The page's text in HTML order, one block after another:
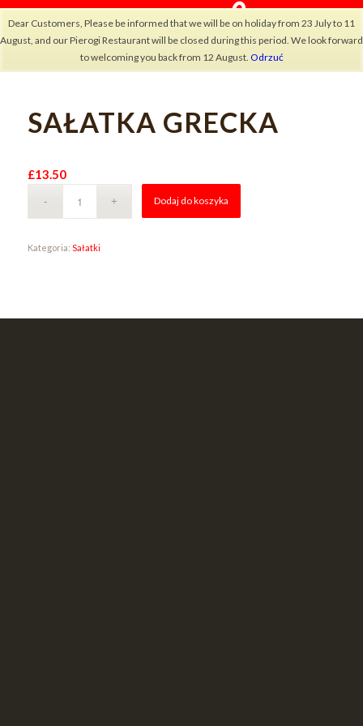
Dear Customers, Please be informed that we will be on holiday from 23 July to 11
August, and our Pierogi Restaurant will be closed during this period. We look forward
to welcoming you back from 12 August. Odrzuć
SAŁATKA GRECKA
£13.50
Dodaj do koszyka
Kategoria: Sałatki